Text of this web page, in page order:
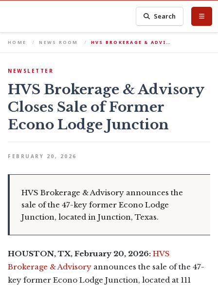
Search
HOME NEWS ROOM HVS BROKERAGE & ADVI…
NEWSLETTER
HVS Brokerage & Advisory
Closes Sale of Former
Econo Lodge Junction
FEBRUARY 20, 2026
HVS Brokerage & Advisory announces the
sale of the 47-key former Econo Lodge
Junction, located in Junction, Texas.
HOUSTON, TX, February 20, 2026: HVS
Brokerage & Advisory announces the sale of the 47-
key former Econo Lodge Junction, located at 111